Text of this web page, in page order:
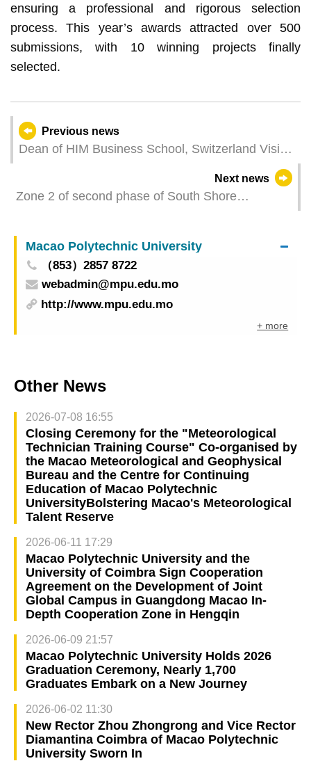
ensuring a professional and rigorous selection
process. This year’s awards attracted over 500
submissions, with 10 winning projects finally
selected.
Previous news
Dean of HIM Business School, Switzerland Visits
UTM to advance Cooperation in Macao-Hengqin
Next news
Zone 2 of second phase of South Shore
Macao Polytechnic University
（853）2857 8722
webadmin@mpu.edu.mo
http://www.mpu.edu.mo
+ more
Other News
2026-07-08 16:55
Closing Ceremony for the "Meteorological
Technician Training Course" Co-organised by
the Macao Meteorological and Geophysical
Bureau and the Centre for Continuing
Education of Macao Polytechnic
UniversityBolstering Macao's Meteorological
Talent Reserve
2026-06-11 17:29
Macao Polytechnic University and the
University of Coimbra Sign Cooperation
Agreement on the Development of Joint
Global Campus in Guangdong Macao In-
Depth Cooperation Zone in Hengqin
2026-06-09 21:57
Macao Polytechnic University Holds 2026
Graduation Ceremony, Nearly 1,700
Graduates Embark on a New Journey
2026-06-02 11:30
New Rector Zhou Zhongrong and Vice Rector
Diamantina Coimbra of Macao Polytechnic
University Sworn In